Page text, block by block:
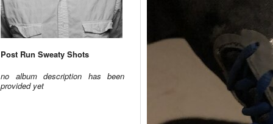
Post Run Sweaty Shots
no album description has been
provided yet